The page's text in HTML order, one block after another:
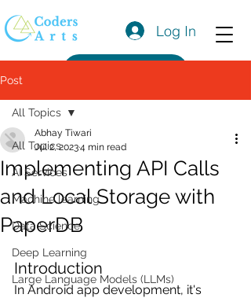
Log In
Post
All Topics
AI Services
Machine learning
Data Science
Deep Learning
Large Language Models (LLMs)
All Topics
Implementing API Calls
and Local Storage with
PaperDB
Abhay Tiwari
Jul 2, 20234 min read
Introduction
In Android app development, it's